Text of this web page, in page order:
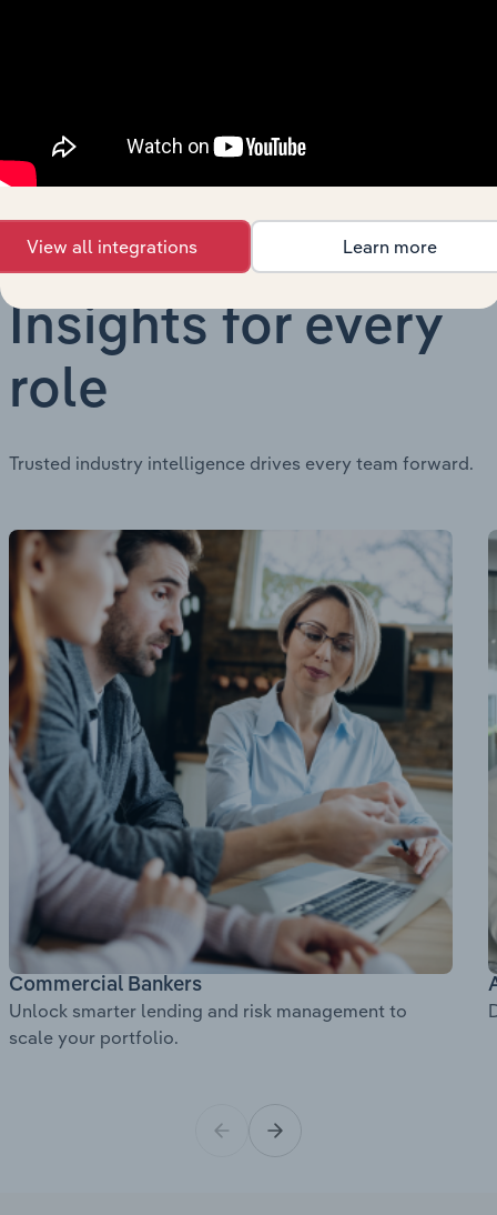
Insights for every
role
Trusted industry intelligence drives every team forward.
Commercial Bankers
Unlock smarter lending and risk management to
scale your portfolio.
View all integrations Learn more